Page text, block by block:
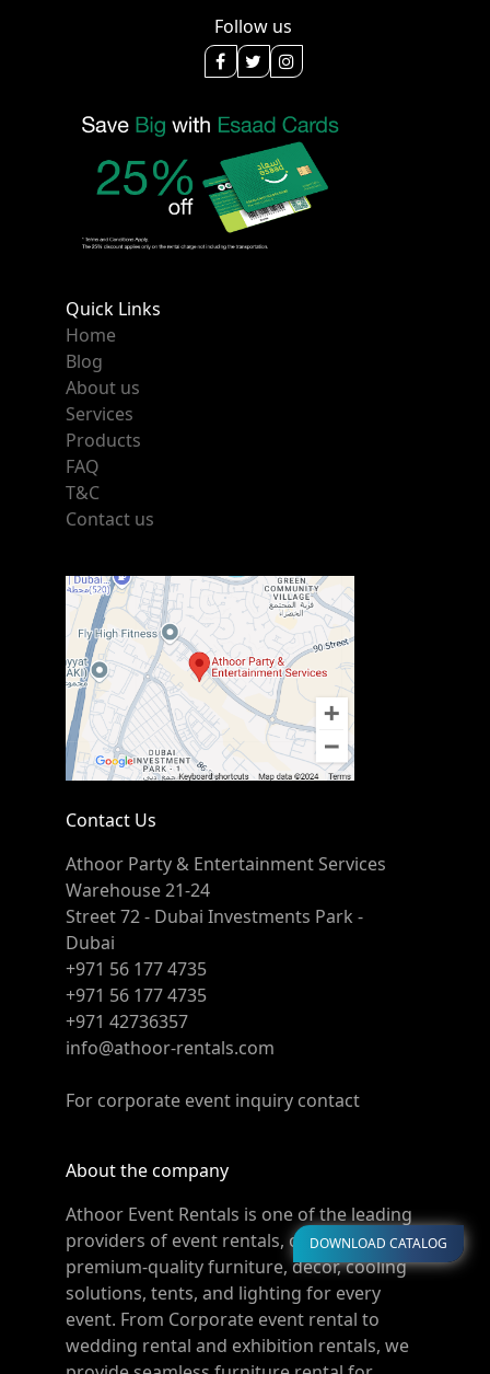
Follow us
Quick Links
Home
Blog
About us
Services
Products
FAQ
T&C
Contact us
Contact Us
Athoor Party & Entertainment Services
Warehouse 21-24
Street 72 - Dubai Investments Park -
Dubai
+971 56 177 4735
+971 56 177 4735
+971 42736357
info@athoor-rentals.com
For corporate event inquiry contact
About the company
Athoor Event Rentals is one of the leading
providers of event rentals, offering
premium-quality furniture, décor, cooling
solutions, tents, and lighting for every
event. From Corporate event rental to
wedding rental and exhibition rentals, we
DOWNLOAD CATALOG